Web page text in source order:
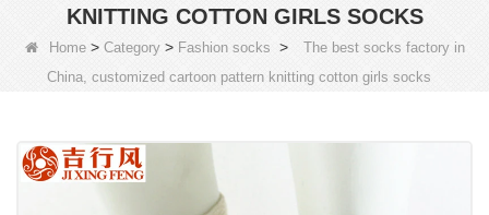
KNITTING COTTON GIRLS SOCKS
Home> Category> Fashion socks >
The best socks factory in
China, customized cartoon pattern knitting cotton girls socks